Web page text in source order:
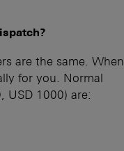
are the same. When
for you. Normal
USD 1000) are: